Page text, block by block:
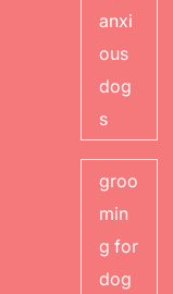
anxi
ous
dog
s
groo
min
g for
dog